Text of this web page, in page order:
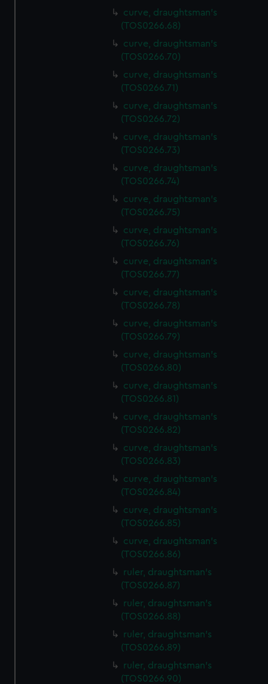
curve, draughtsman's
(TOS0266.68)
curve, draughtsman's
(TOS0266.70)
curve, draughtsman's
(TOS0266.71)
curve, draughtsman's
(TOS0266.72)
curve, draughtsman's
(TOS0266.73)
curve, draughtsman's
(TOS0266.74)
curve, draughtsman's
(TOS0266.75)
curve, draughtsman's
(TOS0266.76)
curve, draughtsman's
(TOS0266.77)
curve, draughtsman's
(TOS0266.78)
curve, draughtsman's
(TOS0266.79)
curve, draughtsman's
(TOS0266.80)
curve, draughtsman's
(TOS0266.81)
curve, draughtsman's
(TOS0266.82)
curve, draughtsman's
(TOS0266.83)
curve, draughtsman's
(TOS0266.84)
curve, draughtsman's
(TOS0266.85)
curve, draughtsman's
(TOS0266.86)
ruler, draughtsman's
(TOS0266.87)
ruler, draughtsman's
(TOS0266.88)
ruler, draughtsman's
(TOS0266.89)
ruler, draughtsman's
(TOS0266.90)